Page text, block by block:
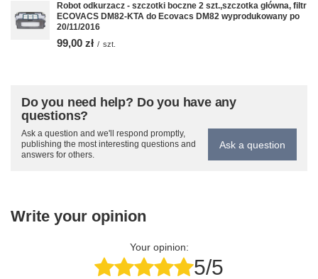
Robot odkurzacz - szczotki boczne 2 szt.,szczotka główna, filtr
ECOVACS DM82-KTA do Ecovacs DM82 wyprodukowany po
20/11/2016
99,00 zł / szt.
Do you need help? Do you have any
questions?
Ask a question and we'll respond promptly,
publishing the most interesting questions and
answers for others.
Ask a question
Write your opinion
Your opinion:
5/5